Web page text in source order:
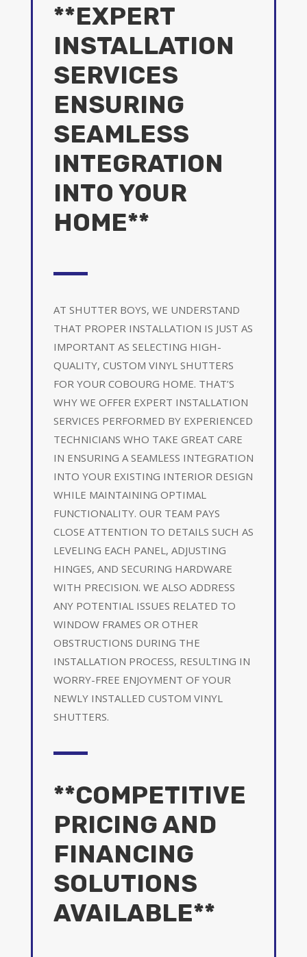
**EXPERT
INSTALLATION
SERVICES
ENSURING
SEAMLESS
INTEGRATION
INTO YOUR
HOME**
AT SHUTTER BOYS, WE UNDERSTAND
THAT PROPER INSTALLATION IS JUST AS
IMPORTANT AS SELECTING HIGH-
QUALITY, CUSTOM VINYL SHUTTERS
FOR YOUR COBOURG HOME. THAT’S
WHY WE OFFER EXPERT INSTALLATION
SERVICES PERFORMED BY EXPERIENCED
TECHNICIANS WHO TAKE GREAT CARE
IN ENSURING A SEAMLESS INTEGRATION
INTO YOUR EXISTING INTERIOR DESIGN
WHILE MAINTAINING OPTIMAL
FUNCTIONALITY. OUR TEAM PAYS
CLOSE ATTENTION TO DETAILS SUCH AS
LEVELING EACH PANEL, ADJUSTING
HINGES, AND SECURING HARDWARE
WITH PRECISION. WE ALSO ADDRESS
ANY POTENTIAL ISSUES RELATED TO
WINDOW FRAMES OR OTHER
OBSTRUCTIONS DURING THE
INSTALLATION PROCESS, RESULTING IN
WORRY-FREE ENJOYMENT OF YOUR
NEWLY INSTALLED CUSTOM VINYL
SHUTTERS.
**COMPETITIVE
PRICING AND
FINANCING
SOLUTIONS
AVAILABLE**